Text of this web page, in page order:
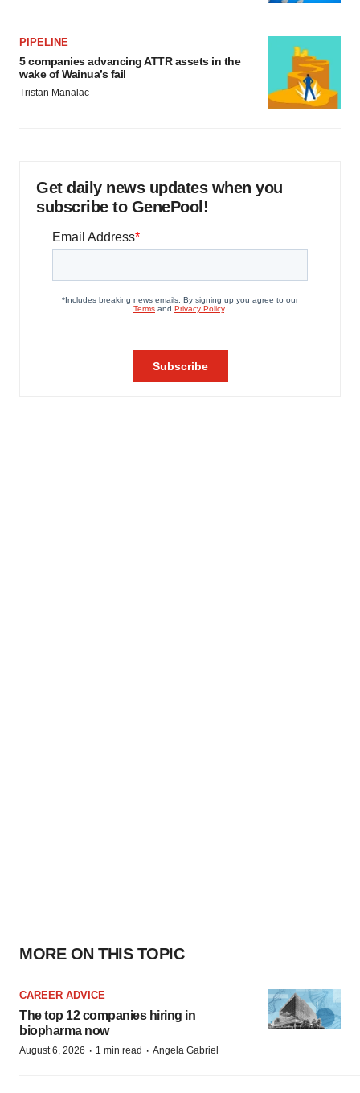
PIPELINE
5 companies advancing ATTR assets in the
wake of Wainua’s fail
Tristan Manalac
Get daily news updates when you
subscribe to GenePool!
MORE ON THIS TOPIC
CAREER ADVICE
The top 12 companies hiring in
biopharma now
August 6, 2026 · 1 min read · Angela Gabriel